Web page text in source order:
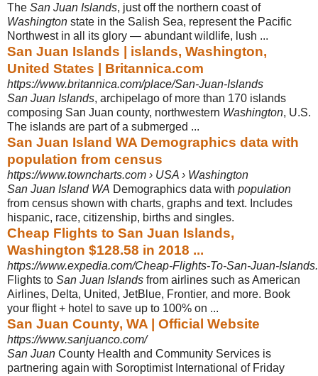
The San Juan Islands, just off the northern coast of
Washington state in the Salish Sea, represent the Pacific
Northwest in all its glory — abundant wildlife, lush ...
San Juan Islands | islands, Washington,
United States | Britannica.com
https://www.britannica.com/place/San-Juan-Islands
San Juan Islands, archipelago of more than 170 islands
composing San Juan county, northwestern Washington, U.S.
The islands are part of a submerged ...
San Juan Island WA Demographics data with
population from census
https://www.towncharts.com › USA › Washington
San Juan Island WA Demographics data with population
from census shown with charts, graphs and text. Includes
hispanic, race, citizenship, births and singles.
Cheap Flights to San Juan Islands,
Washington $128.58 in 2018 ...
https://www.expedia.com/Cheap-Flights-To-San-Juan-
Flights to San Juan Islands from airlines such as American
Airlines, Delta, United, JetBlue, Frontier, and more. Book
your flight + hotel to save up to 100% on ...
San Juan County, WA | Official Website
https://www.sanjuanco.com/
San Juan County Health and Community Services is
partnering again with Soroptimist International of Friday